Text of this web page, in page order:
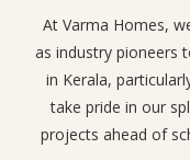
At Varma Homes,
as industry pioneers
in Kerala,
take pride in our
projects ahead of